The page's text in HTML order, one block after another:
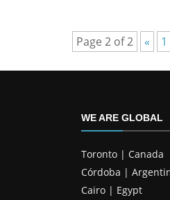
Page 2 of 2 « 1
WE ARE GLOBAL
Toronto | Canada
Córdoba |
Cairo | Egypt